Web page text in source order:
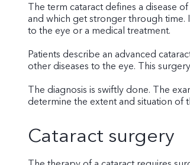
The term cataract defines a disease
and which get stronger through time.
to the eye or a medical treatment.
Patients describe an advanced
other diseases to the eye. This
The diagnosis is swiftly done. The
determine the extent and situation of
Cataract surgery